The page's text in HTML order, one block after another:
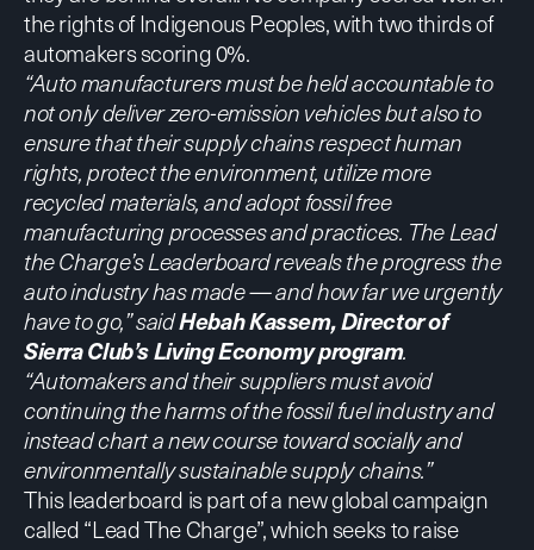
the rights of Indigenous Peoples, with two thirds of
automakers scoring 0%.
“Auto manufacturers must be held accountable to
not only deliver zero-emission vehicles but also to
ensure that their supply chains respect human
rights, protect the environment, utilize more
recycled materials, and adopt fossil free
manufacturing processes and practices. The Lead
the Charge’s Leaderboard reveals the progress the
auto industry has made — and how far we urgently
have to go,” saidHebah Kassem, Director of
Sierra Club’s Living Economy program.
“Automakers and their suppliers must avoid
continuing the harms of the fossil fuel industry and
instead chart a new course toward socially and
environmentally sustainable supply chains.”
This leaderboard is part of a new global campaign
called “Lead The Charge”, which seeks to raise